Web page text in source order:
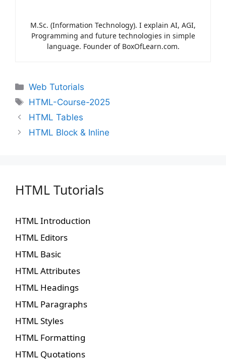
M.Sc. (Information Technology). I explain AI, AGI,
Programming and future technologies in simple
language. Founder of BoxOfLearn.com.
Web Tutorials
HTML-Course-2025
HTML Tables
HTML Block & Inline
HTML Tutorials
HTML Introduction
HTML Editors
HTML Basic
HTML Attributes
HTML Headings
HTML Paragraphs
HTML Styles
HTML Formatting
HTML Quotations